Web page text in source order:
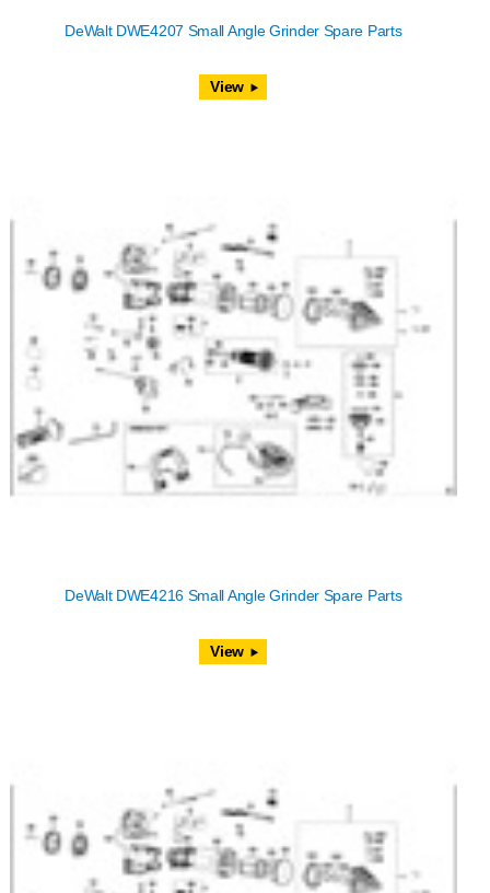
DeWalt DWE4207 Small Angle Grinder Spare Parts
View
DeWalt DWE4216 Small Angle Grinder Spare Parts
View